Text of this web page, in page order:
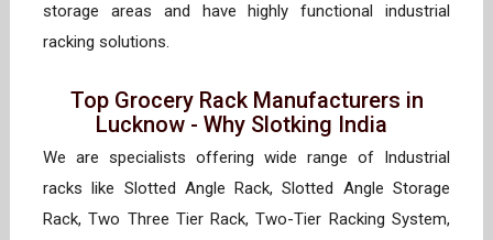
storage areas and have highly functional industrial
racking solutions.
Top Grocery Rack Manufacturers in
Lucknow - Why Slotking India
We are specialists offering wide range of Industrial
racks like Slotted Angle Rack, Slotted Angle Storage
Rack, Two Three Tier Rack, Two-Tier Racking System,